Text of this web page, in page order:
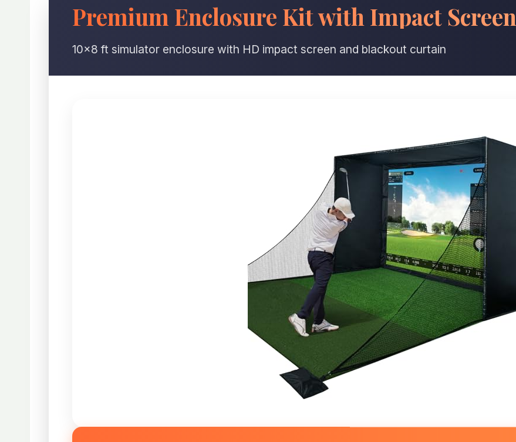
Premium Enclosure Kit with Impact Screen
10×8 ft simulator enclosure with HD impact screen and blackout curtain